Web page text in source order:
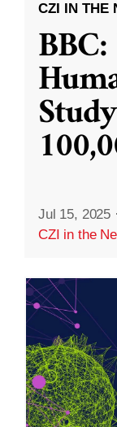
CZI IN THE
Jul 15, 2025 ·
CZI in the